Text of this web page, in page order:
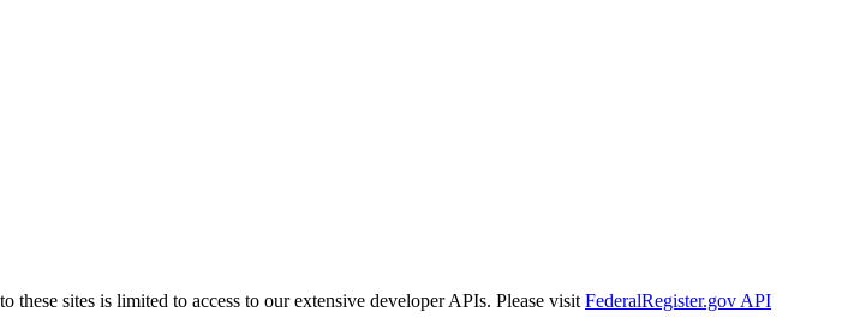
these sites is limited to access to our extensive developer APIs. Please visit FederalRegister.gov API